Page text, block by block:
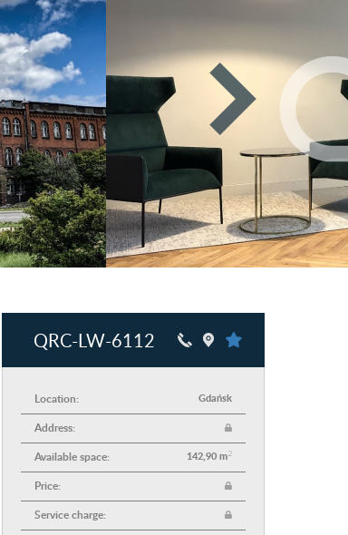
QRC-LW-6112
Location: Gdańsk
Address:
Available space:
142,90 m2
Price:
Service charge: